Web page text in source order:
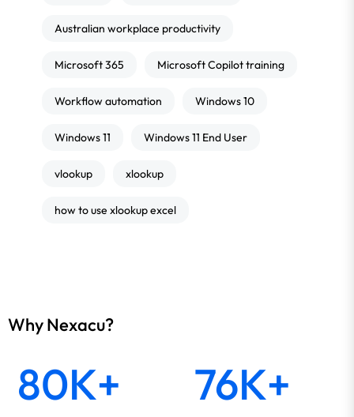
Australian workplace productivity
Microsoft 365 Microsoft Copilot training
Workflow automation Windows 10
Windows 11 Windows 11 End User
vlookup xlookup
how to use xlookup excel
Why Nexacu?
80K+ 76K+